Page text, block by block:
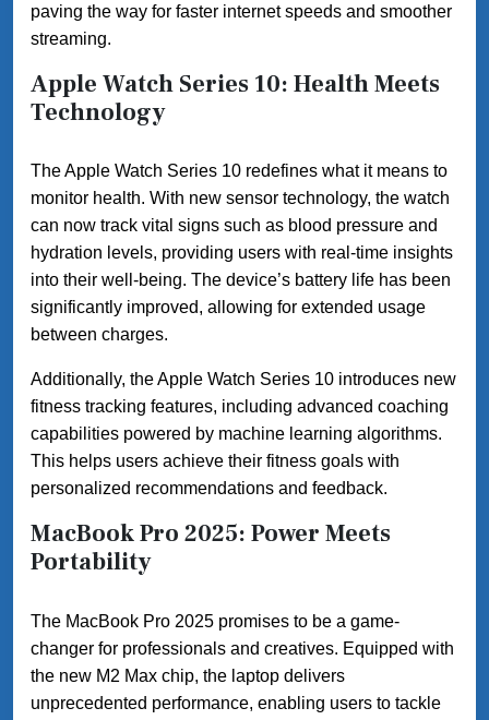
paving the way for faster internet speeds and smoother
streaming.
Apple Watch Series 10: Health Meets
Technology
The Apple Watch Series 10 redefines what it means to
monitor health. With new sensor technology, the watch
can now track vital signs such as blood pressure and
hydration levels, providing users with real-time insights
into their well-being. The device’s battery life has been
significantly improved, allowing for extended usage
between charges.
Additionally, the Apple Watch Series 10 introduces new
fitness tracking features, including advanced coaching
capabilities powered by machine learning algorithms.
This helps users achieve their fitness goals with
personalized recommendations and feedback.
MacBook Pro 2025: Power Meets
Portability
The MacBook Pro 2025 promises to be a game-
changer for professionals and creatives. Equipped with
the new M2 Max chip, the laptop delivers
unprecedented performance, enabling users to tackle